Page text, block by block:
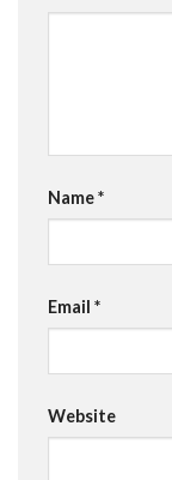
Name*
Email *
Website